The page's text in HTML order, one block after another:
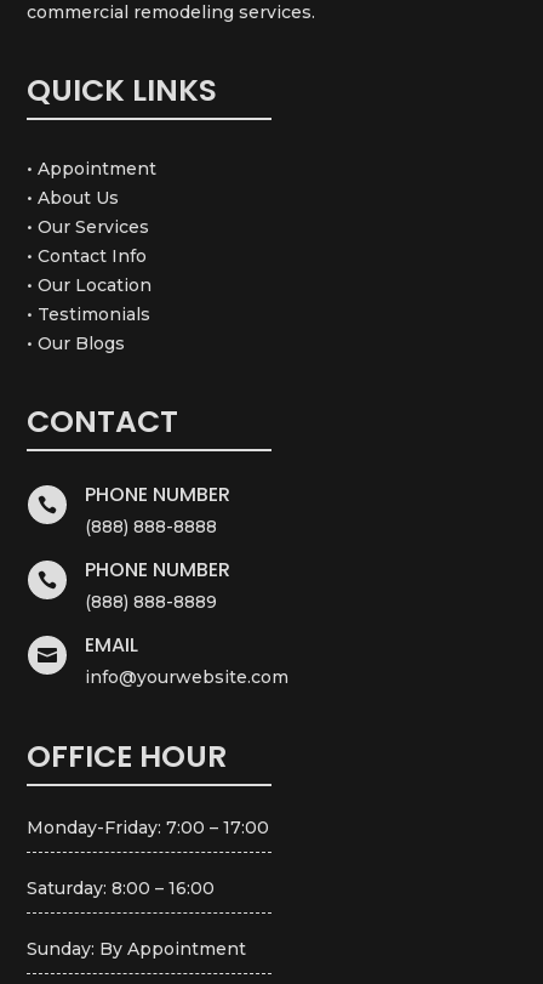
commercial remodeling services.
QUICK LINKS
• Appointment
• About Us
• Our Services
• Contact Info
• Our Location
• Testimonials
• Our Blogs
CONTACT
 PHONE NUMBER
(888) 888-8888
 PHONE NUMBER
(888) 888-8889
 EMAIL
info@yourwebsite.com
OFFICE HOUR
Monday-Friday: 7:00 – 17:00
Saturday: 8:00 – 16:00
Sunday: By Appointment